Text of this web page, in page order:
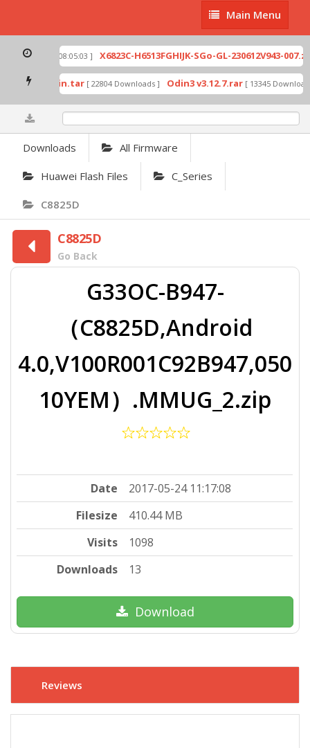
Main
Menu
Main Menu
[ 2026-07-01 08:05:03 ] X6823C-H6513FGHIJK-SGo-GL-230612V943-007.zip
by Odin.tar [ 22804 Downloads ] Odin3 v3.12.7.rar [ 13345 Downloads
Downloads All Firmware
Huawei Flash Files C_Series
C8825D
C8825D
Go Back
G33OC-B947-
（C8825D,Android
4.0,V100R001C92B947,050
10YEM）.MMUG_2.zip
Date
2017-05-24 11:17:08
Filesize
410.44 MB
Visits
1098
Downloads
13
Download
Reviews